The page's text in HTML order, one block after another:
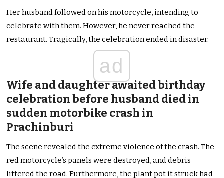
Her husband followed on his motorcycle, intending to
celebrate with them. However, he never reached the
restaurant. Tragically, the celebration ended in disaster.
ad
Wife and daughter awaited birthday
celebration before husband died in
sudden motorbike crash in
Prachinburi
The scene revealed the extreme violence of the crash. The
red motorcycle’s panels were destroyed, and debris
littered the road. Furthermore, the plant pot it struck had